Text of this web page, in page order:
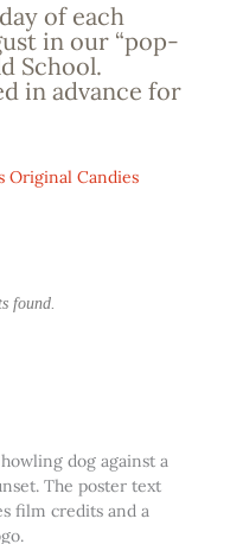
of each
in our “pop-
School.
in advance for
found.